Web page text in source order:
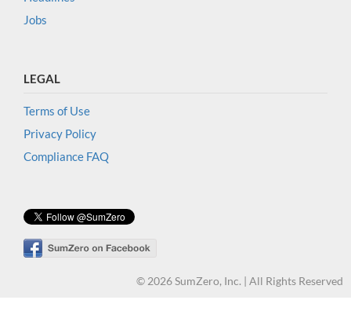
Jobs
LEGAL
Terms of Use
Privacy Policy
Compliance FAQ
© 2026 SumZero, Inc. | All Rights Reserved